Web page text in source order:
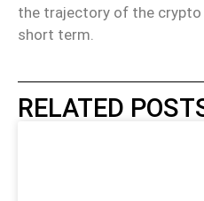
the trajectory of the crypto
short term.
RELATED